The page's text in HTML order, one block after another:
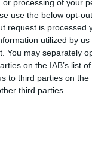
processing of your
use the below opt-
request is processed
utilized by
You may separately
on the IAB’s list
to third parties on the
third parties.